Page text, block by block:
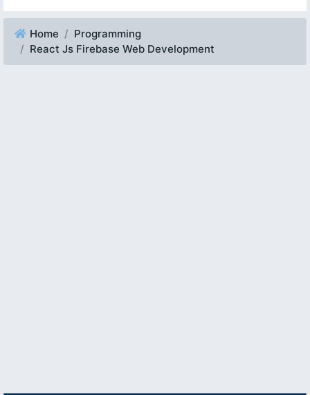
Home
Programming
React Js Firebase Web Development